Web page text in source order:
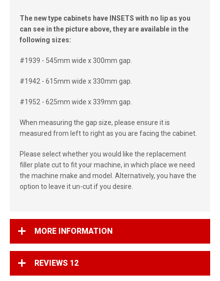
The new type cabinets have INSETS with no lip as you
can see in the picture above, they are available in the
following sizes:
#1939 - 545mm wide x 300mm gap.
#1942 - 615mm wide x 330mm gap.
#1952 - 625mm wide x 339mm gap.
When measuring the gap size, please ensure it is
measured from left to right as you are facing the cabinet.
Please select whether you would like the replacement
filler plate cut to fit your machine, in which place we need
the machine make and model. Alternatively, you have the
option to leave it un-cut if you desire.
MORE INFORMATION
REVIEWS 12